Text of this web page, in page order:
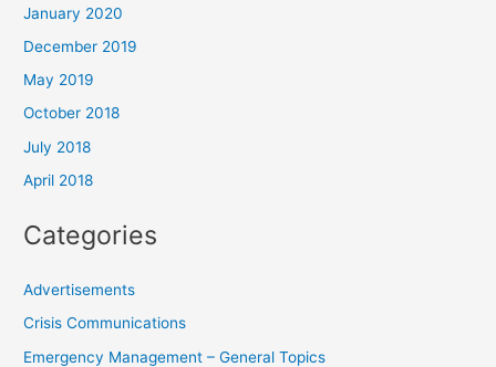
January 2020
December 2019
May 2019
October 2018
July 2018
April 2018
Categories
Advertisements
Crisis Communications
Emergency Management – General Topics